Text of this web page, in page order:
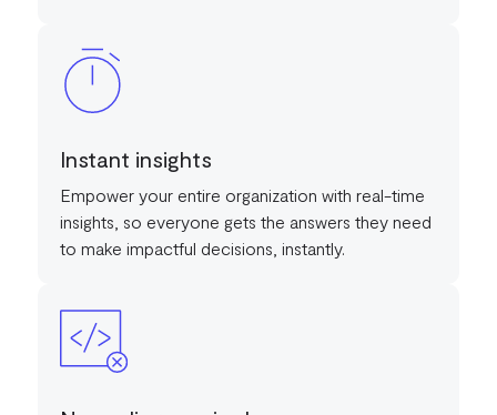
Instant insights
Empower your entire organization with real-time
insights, so everyone gets the answers they need
to make impactful decisions, instantly.